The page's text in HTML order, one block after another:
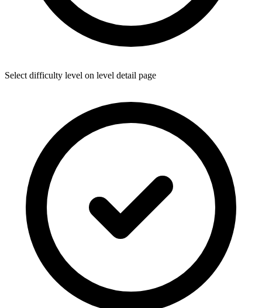
Select difficulty level on level detail page